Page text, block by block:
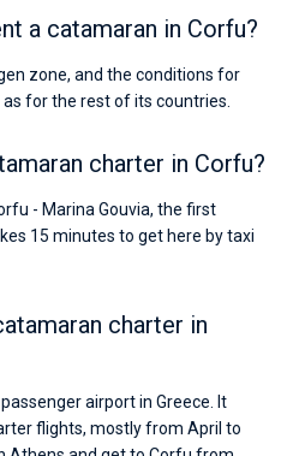
a catamaran in Corfu?
zone, and the conditions for
for the rest of its countries.
charter in Corfu?
- Marina Gouvia, the first
15 minutes to get here by taxi
charter in
airport in Greece. It
flights, mostly from April to